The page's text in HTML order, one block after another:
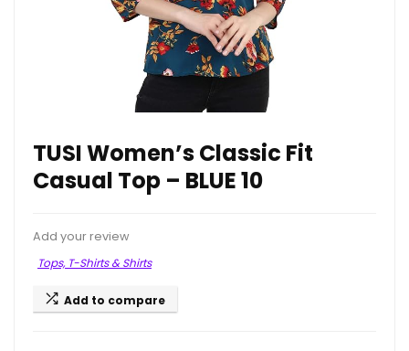
TUSI Women’s Classic Fit
Casual Top – BLUE 10
Add your review
Tops, T-Shirts & Shirts
Add to compare